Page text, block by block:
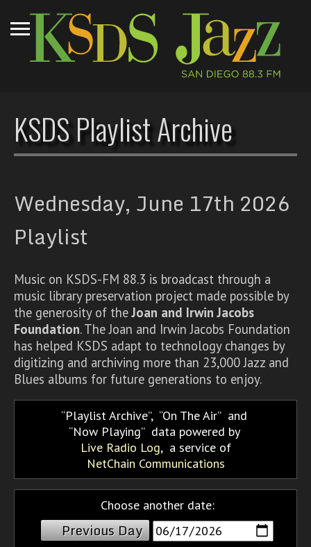
KSDS Playlist Archive
Wednesday, June 17th 2026
Playlist
Music on KSDS-FM 88.3 is broadcast through a
music library preservation project made possible by
the generosity of theJoan and Irwin Jacobs
Foundation. The Joan and Irwin Jacobs Foundation
has helped KSDS adapt to technology changes by
digitizing and archiving more than 23,000 Jazz and
Blues albums for future generations to enjoy.
Playlist Archive, On The Air and
Now Playing data powered by
Live Radio Log, a service of
NetChain Communications
Choose another date:
Previous Day